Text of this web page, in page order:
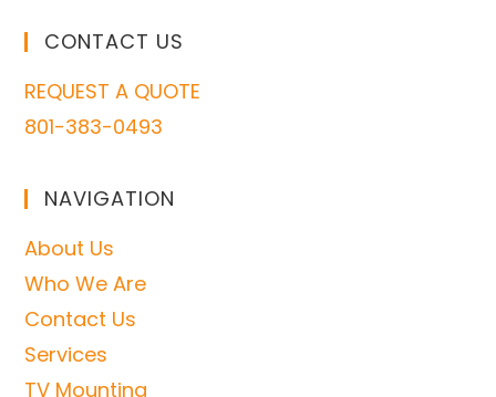
CONTACT US
REQUEST A QUOTE
801-383-0493
NAVIGATION
About Us
Who We Are
Contact Us
Services
TV Mounting